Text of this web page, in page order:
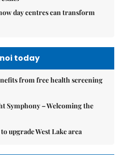
day centres can transform
today
from free health screening
Symphony – Welcoming the
upgrade West Lake area